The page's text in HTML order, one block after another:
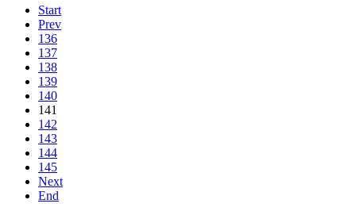
Start
Prev
136
137
138
139
140
141
142
143
144
145
Next
End